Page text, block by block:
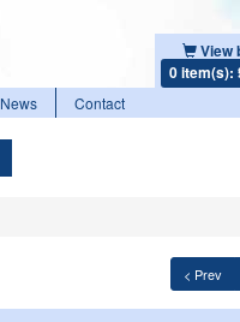
View
0 item(s):
News Contact
< Prev